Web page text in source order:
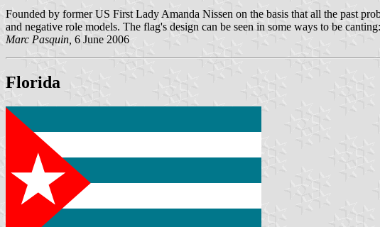
Founded by former US First Lady Amanda Nissen on the basis that all the past
and negative role models. The flag's design can be seen in some ways to be
Marc Pasquin, 6 June 2006
Florida